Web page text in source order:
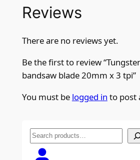
Reviews
There are no reviews yet.
Be the first to review
bandsaw blade 20mm x 3 tpi”
You must be logged in to post
S
e